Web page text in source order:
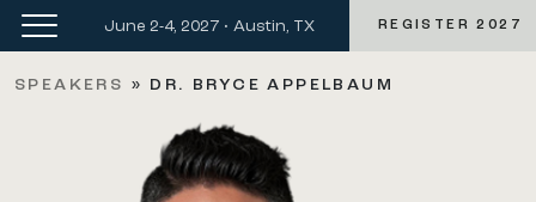
June 2-4, 2027 • Austin, TX REGISTER 2027
SPEAKERS » DR. BRYCE APPELBAUM